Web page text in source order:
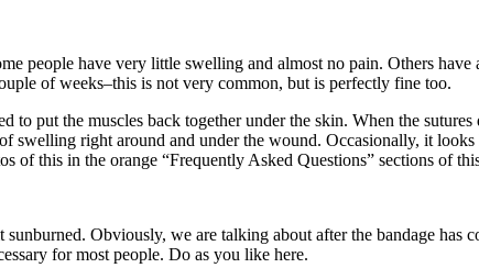
people have very little swelling and almost no pain. Others
of weeks–this is not very common, but is perfectly fine too.
to put the muscles back together under the skin. When the
swelling right around and under the wound. Occasionally, it
of this in the orange “Frequently Asked Questions” sections of
sunburned. Obviously, we are talking about after the bandage
for most people. Do as you like here.